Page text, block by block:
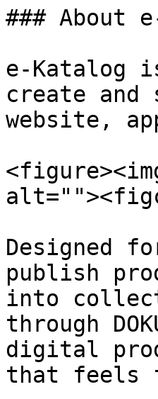
### About
e-Katalog
create
website,
Designed
publish
into
through
digital
that feels